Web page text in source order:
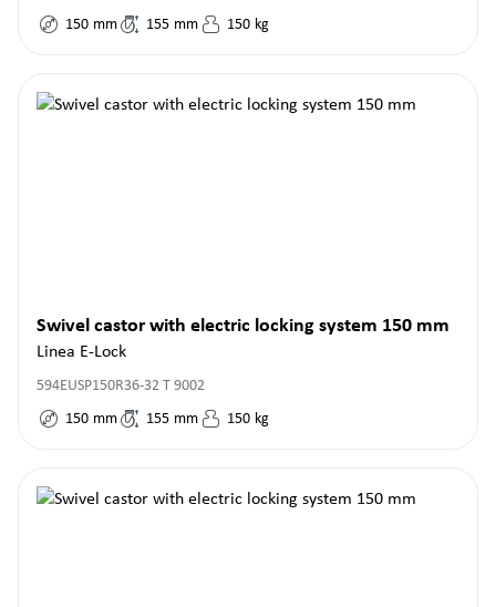
150 mm 155 mm 150 kg
Swivel castor with electric locking system 150 mm
Linea E-Lock
594EUSP150R36-32 T 9002
150 mm 155 mm 150 kg